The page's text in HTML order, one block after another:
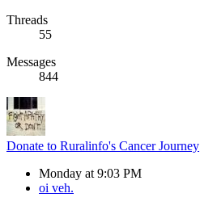
Threads
55
Messages
844
Donate to Ruralinfo's Cancer Journey
Monday at 9:03 PM
oi veh.